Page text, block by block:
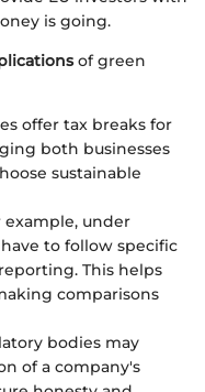
is going.
of green
offer tax breaks for
both businesses
sustainable
example, under
to follow specific
This helps
comparisons
bodies may
of a company's